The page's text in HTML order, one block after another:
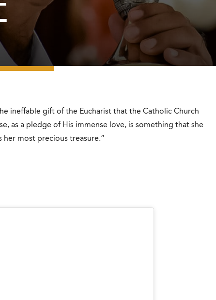
ineffable gift of the Eucharist that the Catholic Church
as a pledge of His immense love, is something that she
her most precious treasure.”